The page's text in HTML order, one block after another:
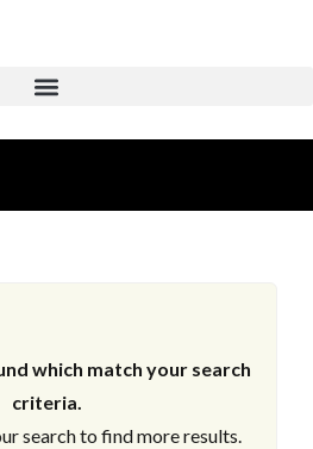
which match your search
criteria.
search to find more results.